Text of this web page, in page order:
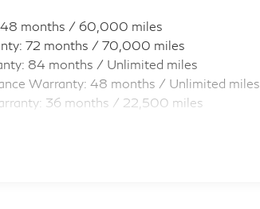
48 months / 60,000 miles
72 months / 70,000 miles
84 months / Unlimited miles
Warranty: 48 months / Unlimited miles
36 months / 22,500 miles